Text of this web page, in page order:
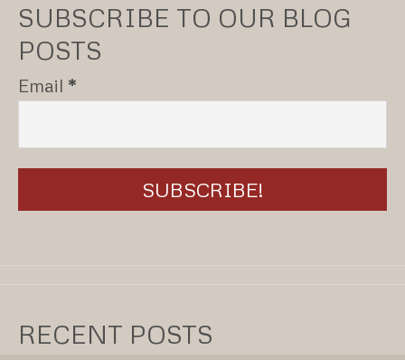
SUBSCRIBE TO OUR BLOG
POSTS
Email *
RECENT POSTS